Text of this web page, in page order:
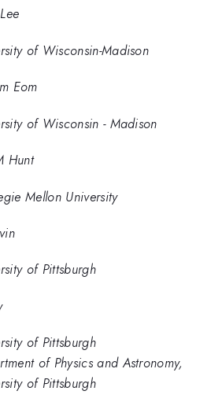
of Wisconsin-Madison
Eom
of Wisconsin - Madison
Hunt
Mellon University
of Pittsburgh
of Pittsburgh
of Physics and Astronomy,
of Pittsburgh